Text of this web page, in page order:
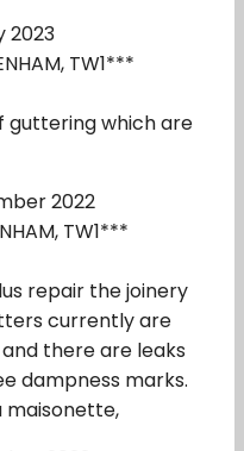
2023
TW1***
guttering which are
2022
TW1***
repair the joinery
currently are
there are leaks
dampness marks.
maisonette,